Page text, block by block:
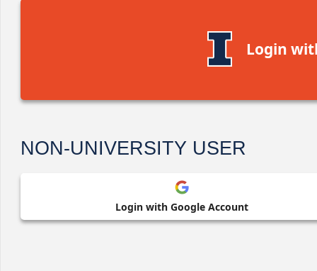
Login
NON-UNIVERSITY USER
Login with Google Account